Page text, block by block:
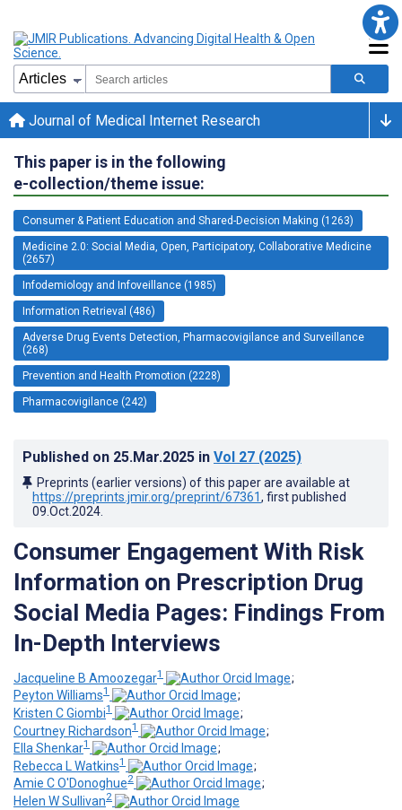
Journal of Medical Internet Research
This paper is in the following
e-collection/theme issue:
Consumer & Patient Education and Shared-Decision Making (1263)
Medicine 2.0: Social Media, Open, Participatory, Collaborative Medicine
(2657)
Infodemiology and Infoveillance (1985)
Information Retrieval (486)
Adverse Drug Events Detection, Pharmacovigilance and Surveillance
(268)
Prevention and Health Promotion (2228)
Pharmacovigilance (242)
Published on 25.Mar.2025 in Vol 27 (2025)
Preprints (earlier versions) of this paper are available at
https://preprints.jmir.org/preprint/67361, first published
09.Oct.2024
Consumer Engagement With Risk
Information on Prescription Drug
Social Media Pages: Findings From
In-Depth Interviews
Jacqueline B Amoozegar1
;
Peyton Williams1
;
Kristen C Giombi1
;
Courtney Richardson1
;
Ella Shenkar1
;
Rebecca L Watkins1
;
Amie C O'Donoghue2
;
Helen W Sullivan2